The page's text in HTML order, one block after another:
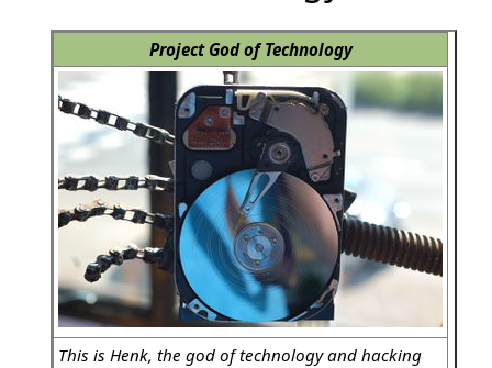
Project God of Technology
This is Henk, the god of technology and hacking